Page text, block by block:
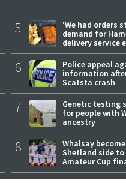
5
'We had orders
demand for
delivery service
expectations
6
Police appeal
information
Scatsta crash
7
Genetic testing
for people with
ancestry
8
Whalsay
Shetland side
Amateur Cup